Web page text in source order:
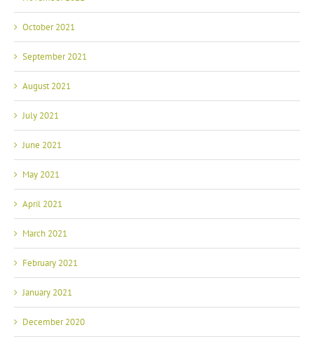
October 2021
September 2021
August 2021
July 2021
June 2021
May 2021
April 2021
March 2021
February 2021
January 2021
December 2020